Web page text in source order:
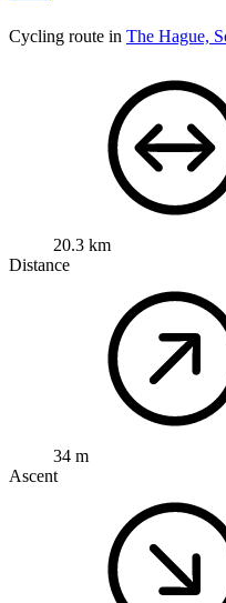
Cycling route in The Hague,
20.3 km
Distance
34 m
Ascent